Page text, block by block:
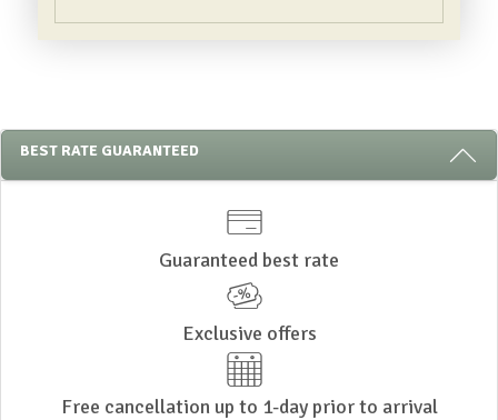
3 REASONS TO STAY WITH US
BEST RATE GUARANTEED
Guaranteed best rate
Exclusive offers
Free cancellation up to 1-day prior to arrival